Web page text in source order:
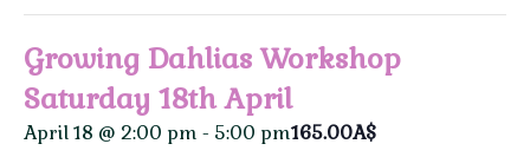
Growing Dahlias Workshop
Saturday 18th April
April 18 @ 2:00 pm - 5:00 pm165.00A$